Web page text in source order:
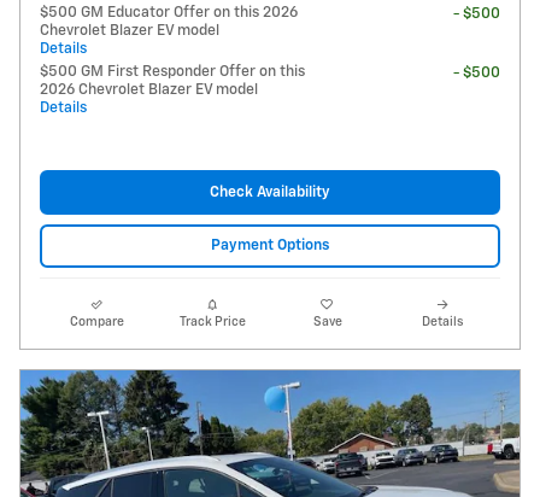
$500 GM Educator Offer on this 2026
Chevrolet Blazer EV model
Details
- $500
$500 GM First Responder Offer on this
2026 Chevrolet Blazer EV model
Details
- $500
Check Availability
Payment Options
Compare Track Price Save Details